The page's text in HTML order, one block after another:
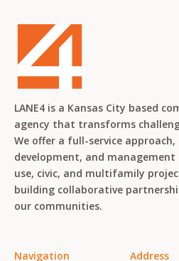
LANE4 is a Kansas City based
agency that transforms
We offer a full-service
development, and
use, civic, and multifamily
building collaborative
our communities.
Navigation Address